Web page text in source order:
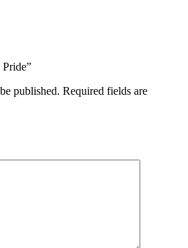
published. Required fields are